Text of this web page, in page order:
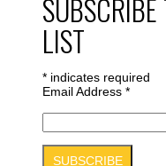
LIST
* indicates required
Email Address *